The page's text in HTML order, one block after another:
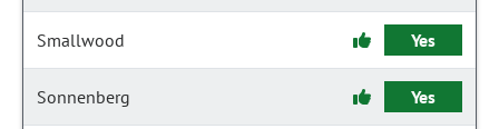
Smallwood Yes
Sonnenberg Yes